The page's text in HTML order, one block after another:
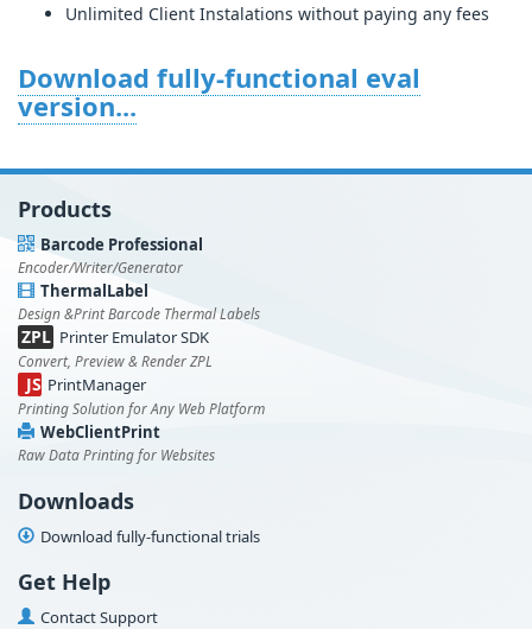
Unlimited Client Instalations without paying any fees
Download fully-functional eval
version...
Products
Barcode Professional
Encoder/Writer/Generator
ThermalLabel
Design &Print Barcode Thermal Labels
ZPL Printer Emulator SDK
Convert, Preview & Render ZPL
JS PrintManager
Printing Solution for Any Web Platform
WebClientPrint
Raw Data Printing for Websites
Downloads
Download fully-functional trials
Get Help
Contact Support